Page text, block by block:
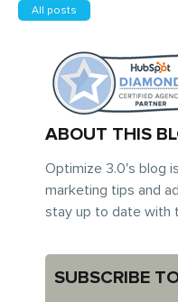
All posts
ABOUT THIS
Optimize 3.0's blog
marketing tips and
stay up to date with
SUBSCRIBE